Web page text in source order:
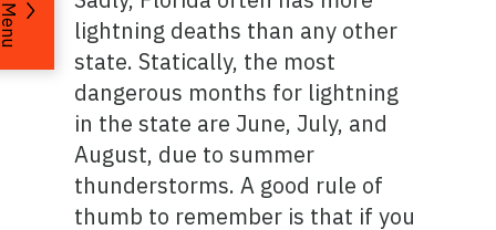
lightning deaths than any other
state. Statically, the most
dangerous months for lightning
in the state are June, July, and
August, due to summer
thunderstorms. A good rule of
thumb to remember is that if you